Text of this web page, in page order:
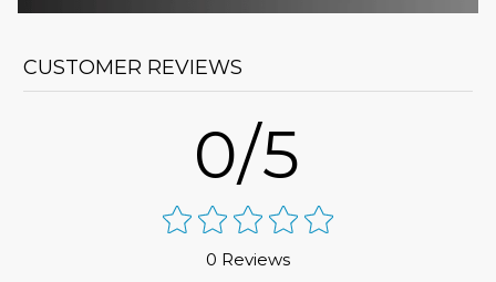
CUSTOMER REVIEWS
0/5
0 Reviews